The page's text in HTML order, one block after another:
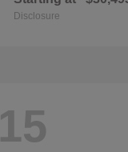
Disclosure
15